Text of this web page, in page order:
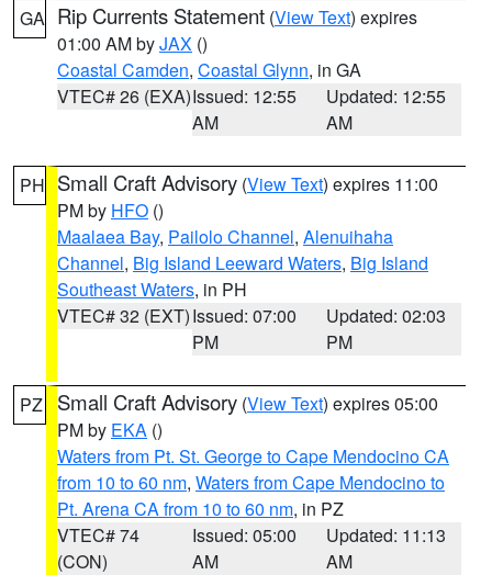
GA Rip Currents Statement (View Text) expires
01:00 AM byJAX ()
Coastal Camden, Coastal Glynn, in GA
VTEC# 26 (EXA)Issued: 12:55
AM
Updated: 12:55
AM
PH Small Craft Advisory (View Text) expires 11:00
PM by HFO ()
Maalaea Bay, Pailolo Channel, Alenuihaha
Channel, Big Island Leeward Waters, Big Island
Southeast Waters, in PH
VTEC# 32 (EXT)Issued: 07:00
PM
Updated: 02:03
PM
PZ Small Craft Advisory (View Text) expires 05:00
PM by EKA ()
Waters from Pt. St. George to Cape Mendocino CA
from 10 to 60 nm, Waters from Cape Mendocino to
Pt. Arena CA from 10 to 60 nm, in PZ
VTEC# 74
(CON)
Issued: 05:00
AM
Updated: 11:13
AM